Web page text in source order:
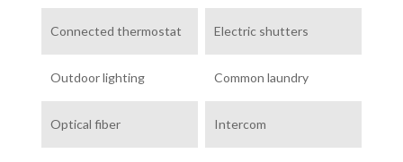
Connected thermostat Electric shutters
Outdoor lighting Common laundry
Optical fiber Intercom